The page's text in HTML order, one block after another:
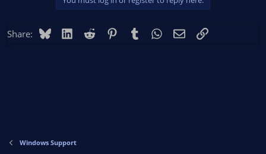
Share: BlueskyLinkedIn
Reddit PinterestTumblr WhatsApp
EmailLink
Windows Support